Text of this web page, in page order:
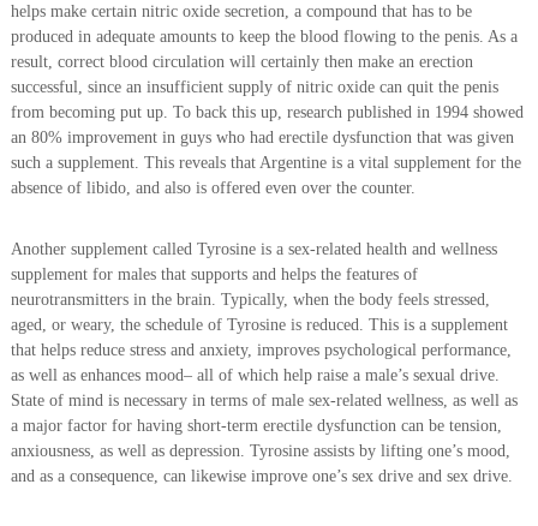
helps make certain nitric oxide secretion, a compound that has to be
produced in adequate amounts to keep the blood flowing to the penis. As a
result, correct blood circulation will certainly then make an erection
successful, since an insufficient supply of nitric oxide can quit the penis
from becoming put up. To back this up, research published in 1994 showed
an 80% improvement in guys who had erectile dysfunction that was given
such a supplement. This reveals that Argentine is a vital supplement for the
absence of libido, and also is offered even over the counter.
Another supplement called Tyrosine is a sex-related health and wellness
supplement for males that supports and helps the features of
neurotransmitters in the brain. Typically, when the body feels stressed,
aged, or weary, the schedule of Tyrosine is reduced. This is a supplement
that helps reduce stress and anxiety, improves psychological performance,
as well as enhances mood– all of which help raise a male’s sexual drive.
State of mind is necessary in terms of male sex-related wellness, as well as
a major factor for having short-term erectile dysfunction can be tension,
anxiousness, as well as depression. Tyrosine assists by lifting one’s mood,
and as a consequence, can likewise improve one’s sex drive and sex drive.